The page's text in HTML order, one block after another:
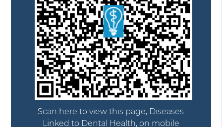
Scan here to view this page, Diseases
Linked to Dental Health, on mobile